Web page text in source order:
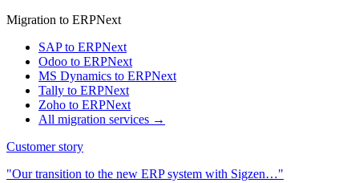
Migration to ERPNext
SAP to ERPNext
Odoo to ERPNext
MS Dynamics to ERPNext
Tally to ERPNext
Zoho to ERPNext
All migration services →
Customer story
"Our transition to the new ERP system with Sigzen…"